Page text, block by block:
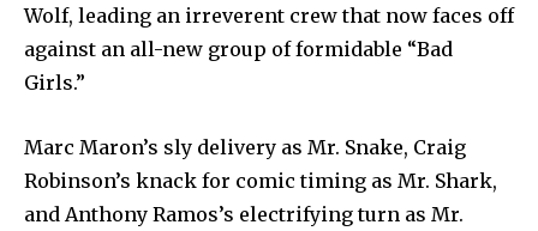
Wolf, leading an irreverent crew that now faces off
against an all-new group of formidable “Bad
Girls.”
Marc Maron’s sly delivery as Mr. Snake, Craig
Robinson’s knack for comic timing as Mr. Shark,
and Anthony Ramos’s electrifying turn as Mr.